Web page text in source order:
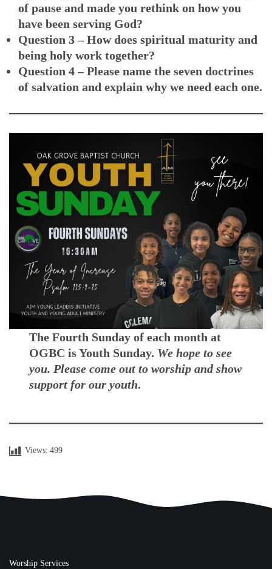
of pause and made you rethink on how you
have been serving God?
Question 3 – How does spiritual maturity and
being holy work together?
Question 4 – Please name the seven doctrines
of salvation and explain why we need each one.
The Fourth Sunday of each month at
OGBC is Youth Sunday. We hope to see
you. Please come out to worship and show
support for our youth.
Views: 499
Worship Services